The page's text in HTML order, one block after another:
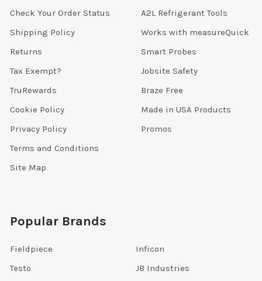
Check Your Order Status
Shipping Policy
Returns
Tax Exempt?
TruRewards
Cookie Policy
Privacy Policy
Terms and Conditions
Site Map
A2L Refrigerant Tools
Works with measureQuick
Smart Probes
Jobsite Safety
Braze Free
Made in USA Products
Promos
Popular Brands
Fieldpiece
Testo
Inficon
JB Industries